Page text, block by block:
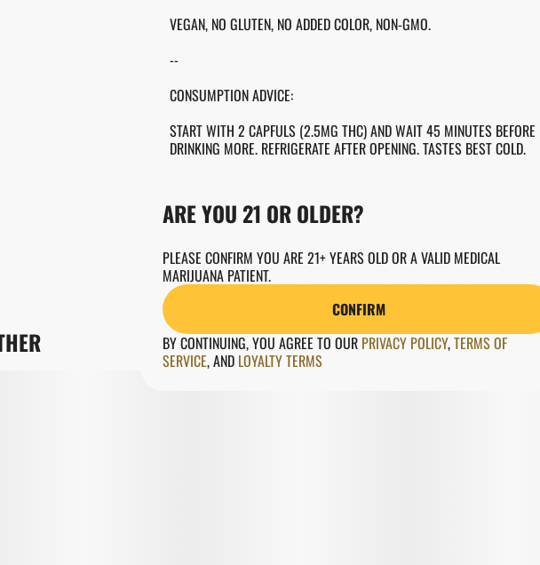
VEGAN, NO GLUTEN, NO ADDED COLOR, NON-GMO.
--
CONSUMPTION ADVICE:
START WITH 2 CAPFULS (2.5MG THC) AND WAIT 45 MINUTES BEFORE
DRINKING MORE. REFRIGERATE AFTER OPENING. TASTES BEST COLD.
INGREDIENTS
WATER, CANE SUGAR, CANNABIS EXTRACT, NATURAL FLAVORS, LEMON
JUICE CONCENTRATE, CITRIC ACID, SODIUM BENZOATE, POTASSIUM
SORBATE, MALIC ACID, EDTA (AN ANTIOXIDANT), TERPENES.
ARE YOU 21 OR OLDER?
PLEASE CONFIRM YOU ARE 21+ YEARS OLD OR A VALID MEDICAL
MARIJUANA PATIENT.
CONFIRM
BY CONTINUING, YOU AGREE TO OUR PRIVACY POLICY,TERMS OF
SERVICE,AND LOYALTY TERMS